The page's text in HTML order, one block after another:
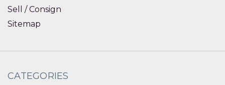
Sell / Consign
Sitemap
CATEGORIES